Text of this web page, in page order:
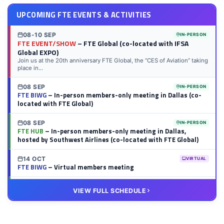
UPCOMING FTE EVENTS & ACTIVITIES
08-10 SEP IN-PERSON
FTE EVENT/SHOW– FTE Global (co-located with IFSA
Global EXPO)
Join us at the 20th anniversary FTE Global, the “CES of Aviation” taking
place in...
08 SEP IN-PERSON
FTE BIWG– In-person members-only meeting in Dallas (co-
located with FTE Global)
08 SEP IN-PERSON
FTE HUB – In-person members-only meeting in Dallas,
hosted by Southwest Airlines (co-located with FTE Global)
14 OCT VIRTUAL
FTE BIWG– Virtual members meeting
– Virtual members meeting
VIEW FULL SCHEDULE